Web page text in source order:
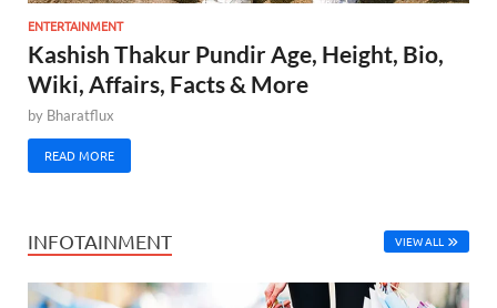
ENTERTAINMENT
Kashish Thakur Pundir Age, Height, Bio,
Wiki, Affairs, Facts & More
by Bharatflux
READ MORE
INFOTAINMENT VIEW ALL